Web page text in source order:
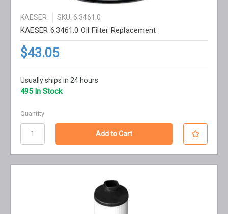
KAESER SKU: 6.3461.0
KAESER 6.3461.0 Oil Filter Replacement
$43.05
Usually ships in 24 hours
495 In Stock
Quantity